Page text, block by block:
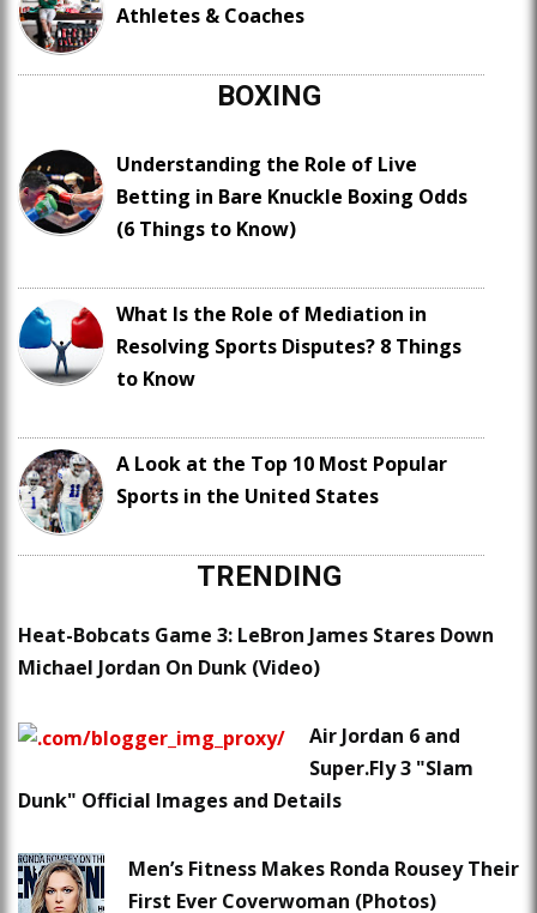
Athletes & Coaches
BOXING
Understanding the Role of Live
Betting in Bare Knuckle Boxing Odds
(6 Things to Know)
What Is the Role of Mediation in
Resolving Sports Disputes? 8 Things
to Know
A Look at the Top 10 Most Popular
Sports in the United States
TRENDING
Heat-Bobcats Game 3: LeBron James Stares Down
Michael Jordan On Dunk (Video)
Air Jordan 6 and
Super.Fly 3 "Slam
Dunk" Official Images and Details
Men’s Fitness Makes Ronda Rousey Their
First Ever Coverwoman (Photos)